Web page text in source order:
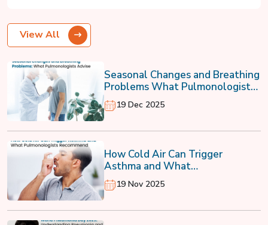
View All
Seasonal Changes and Breathing
Problems What Pulmonologists
Advise19 Dec 2025
How Cold Air Can Trigger
Asthma and What
Pulmonologists Recommend
19 Nov 2025